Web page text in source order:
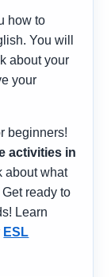
how to
You will
about your
your
beginners!
activities in
about what
ready to
Learn
ESL